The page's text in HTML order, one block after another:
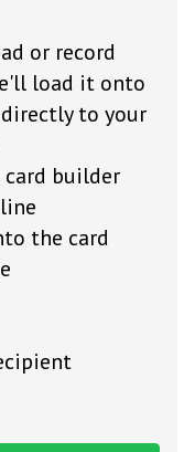
or record
load it onto
to your
builder
the card